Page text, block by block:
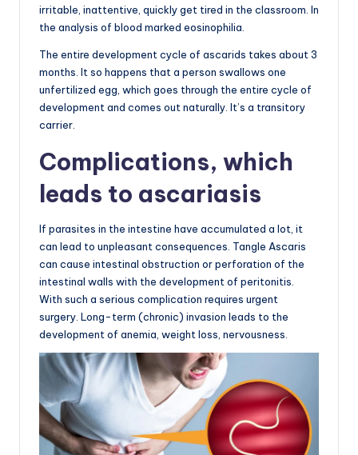
irritable, inattentive, quickly get tired in the classroom. In
the analysis of blood marked eosinophilia.
The entire development cycle of ascarids takes about 3
months. It so happens that a person swallows one
unfertilized egg, which goes through the entire cycle of
development and comes out naturally. It’s a transitory
carrier.
Complications, which
leads to ascariasis
If parasites in the intestine have accumulated a lot, it
can lead to unpleasant consequences. Tangle Ascaris
can cause intestinal obstruction or perforation of the
intestinal walls with the development of peritonitis.
With such a serious complication requires urgent
surgery. Long-term (chronic) invasion leads to the
development of anemia, weight loss, nervousness.